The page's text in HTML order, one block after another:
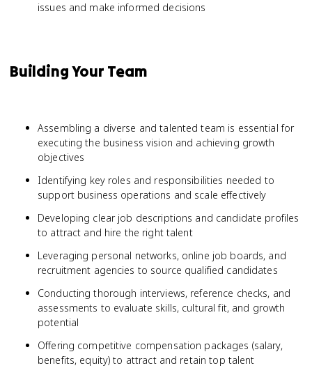
issues and make informed decisions
Building Your Team
Assembling a diverse and talented team is essential for
executing the business vision and achieving growth
objectives
Identifying key roles and responsibilities needed to
support business operations and scale effectively
Developing clear job descriptions and candidate profiles
to attract and hire the right talent
Leveraging personal networks, online job boards, and
recruitment agencies to source qualified candidates
Conducting thorough interviews, reference checks, and
assessments to evaluate skills, cultural fit, and growth
potential
Offering competitive compensation packages (salary,
benefits, equity) to attract and retain top talent